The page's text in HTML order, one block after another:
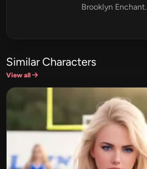
Brooklyn Enchant.
Similar Characters
View all